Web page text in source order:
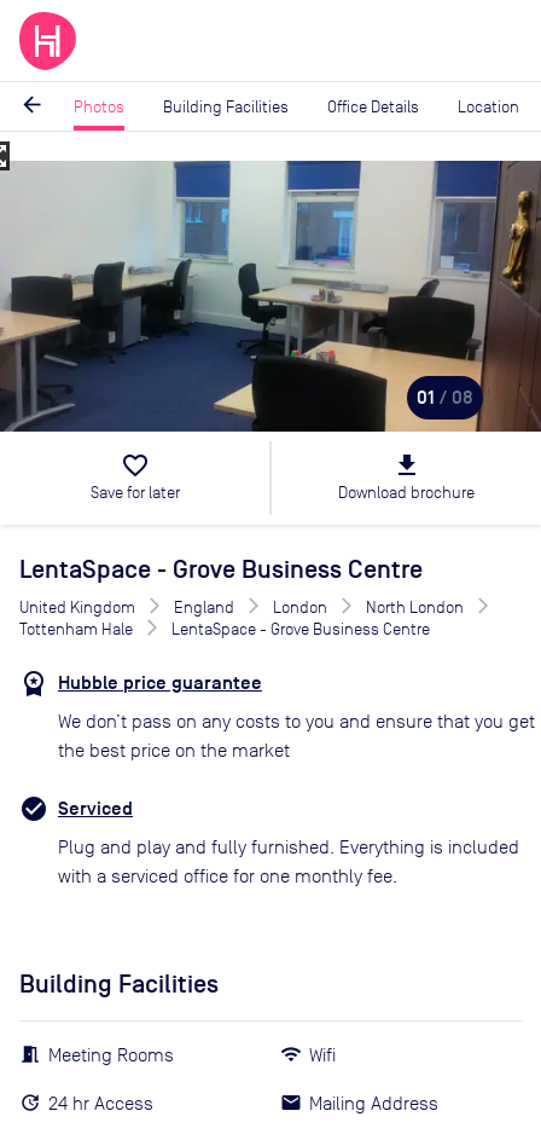
arrow_back Photos Building Facilities Office Details Location
Image
01 / 08
favorite_border
Save for later
file_download
Download brochure
LentaSpace - Grove Business Centre
United Kingdom England London
North London
Tottenham Hale
LentaSpace - Grove Business Centre
Hubble price guarantee
We don’t pass on any costs to you and ensure that you get
the best price on the market
Serviced
Plug and play and fully furnished. Everything is included
with a serviced office for one monthly fee.
Building Facilities
Meeting Rooms
24 hr Access
Wifi
Mailing Address